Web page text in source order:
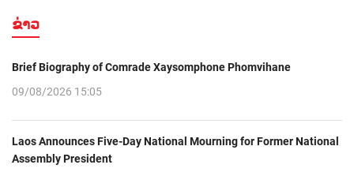
ຂ່າວ
Brief Biography of Comrade Xaysomphone Phomvihane
09/08/2026 15:05
Laos Announces Five-Day National Mourning for Former National
Assembly President